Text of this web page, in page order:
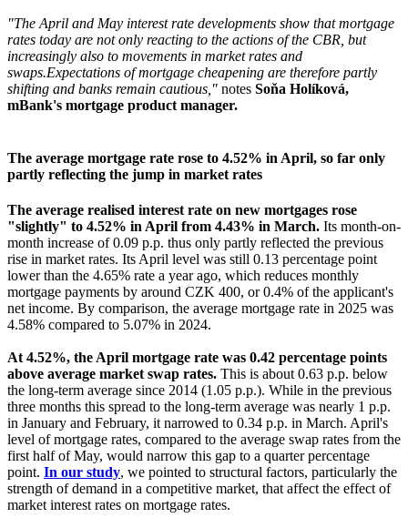
"The April and May interest rate developments show that mortgage
rates today are not only reacting to the actions of the CBR, but
increasingly also to movements in market rates and
swaps.Expectations of mortgage cheapening are therefore partly
shifting and banks remain cautious," notes Soňa Holíková,
mBank's mortgage product manager.
The average mortgage rate rose to 4.52% in April, so far only
partly reflecting the jump in market rates
The average realised interest rate on new mortgages rose
"slightly" to 4.52% in April from 4.43% in March. Its month-on-
month increase of 0.09 p.p. thus only partly reflected the previous
rise in market rates. Its April level was still 0.13 percentage point
lower than the 4.65% rate a year ago, which reduces monthly
mortgage payments by around CZK 400, or 0.4% of the applicant's
net income. By comparison, the average mortgage rate in 2025 was
4.58% compared to 5.07% in 2024.
At 4.52%, the April mortgage rate was 0.42 percentage points
above average market swap rates. This is about 0.63 p.p. below
the long-term average since 2014 (1.05 p.p.). While in the previous
three months this spread to the long-term average was nearly 1 p.p.
in January and February, it narrowed to 0.34 p.p. in March. April's
level of mortgage rates, compared to the average swap rates from the
first half of May, would narrow this gap to a quarter percentage
point. In our study, we pointed to structural factors, particularly the
strength of demand in a competitive market, that affect the effect of
market interest rates on mortgage rates.